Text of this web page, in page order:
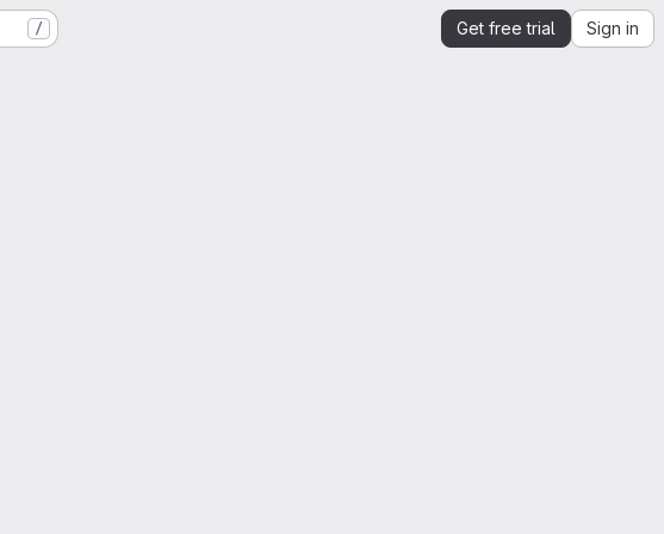
/ Get free trial Sign in